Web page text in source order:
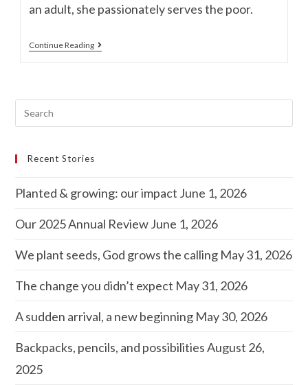
an adult, she passionately serves the poor.
Continue Reading
Recent Stories
Planted & growing: our impact June 1, 2026
Our 2025 Annual ReviewJune 1, 2026
We plant seeds, God grows the calling May 31, 2026
The change you didn’t expect May 31, 2026
A sudden arrival, a new beginning May 30, 2026
Backpacks, pencils, and possibilities August 26,
2025